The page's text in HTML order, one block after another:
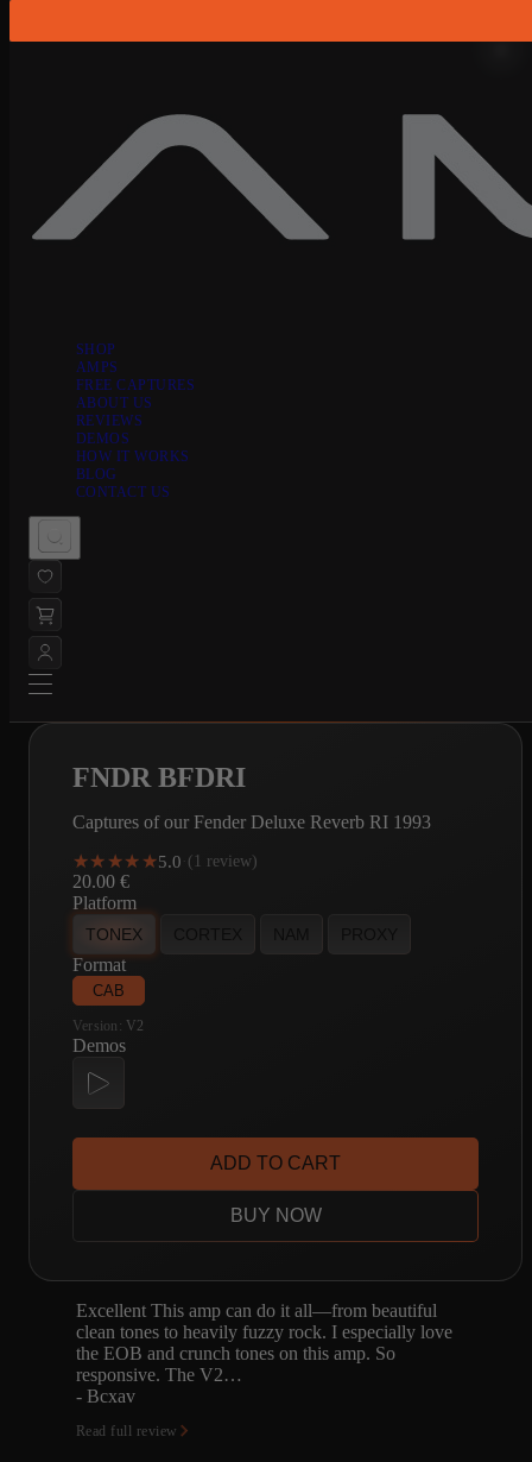
SHOP
AMPS
FREE CAPTURES
ABOUT US
REVIEWS
DEMOS
HOW IT WORKS
BLOG
CONTACT US
FNDR BFDRI
Captures of our Fender Deluxe Reverb RI 1993
★★★★★
★★★★★5.0 (1 review)
20.00 €
Platform
TONEX
Format
CAB
Version: V2
Demos
ADD TO CART
BUY NOW
Excellent This amp can do it all—from beautiful
clean tones to heavily fuzzy rock. I especially love
the EOB and crunch tones on this amp. So
responsive. The V2…
- Bcxav
Read full review